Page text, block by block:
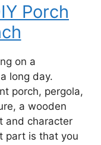
Porch
on a
long day.
porch, pergola,
a wooden
and character
part is that you